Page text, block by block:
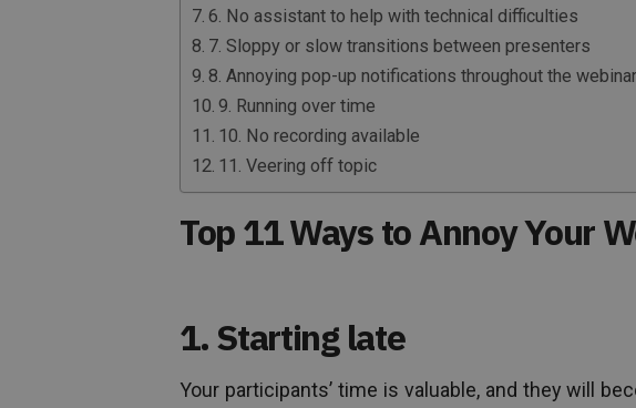
6. No assistant to help with technical difficulties
7. Sloppy or slow transitions between presenters
8. Annoying pop-up notifications throughout the webinar
9. Running over time
10. No recording available
11. Veering off topic
Top 11 Ways to Annoy Your
1. Starting late
Your participants’ time is valuable, and they will